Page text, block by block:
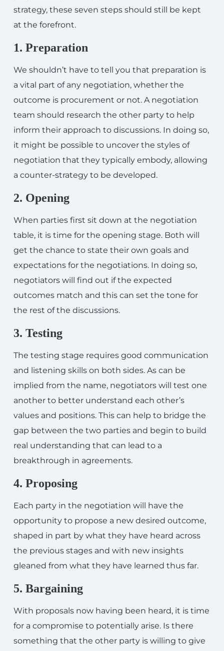
strategy, these seven steps should still be kept
at the forefront.
1. Preparation
We shouldn’t have to tell you that preparation is
a vital part of any negotiation, whether the
outcome is procurement or not. A negotiation
team should research the other party to help
inform their approach to discussions. In doing so,
it might be possible to uncover the styles of
negotiation that they typically embody, allowing
a counter-strategy to be developed.
2. Opening
When parties first sit down at the negotiation
table, it is time for the opening stage. Both will
get the chance to state their own goals and
expectations for the negotiations. In doing so,
negotiators will find out if the expected
outcomes match and this can set the tone for
the rest of the discussions.
3. Testing
The testing stage requires good communication
and listening skills on both sides. As can be
implied from the name, negotiators will test one
another to better understand each other’s
values and positions. This can help to bridge the
gap between the two parties and begin to build
real understanding that can lead to a
breakthrough in agreements.
4. Proposing
Each party in the negotiation will have the
opportunity to propose a new desired outcome,
shaped in part by what they have heard across
the previous stages and with new insights
gleaned from what they have learned thus far.
5. Bargaining
With proposals now having been heard, it is time
for a compromise to potentially arise. Is there
something that the other party is willing to give